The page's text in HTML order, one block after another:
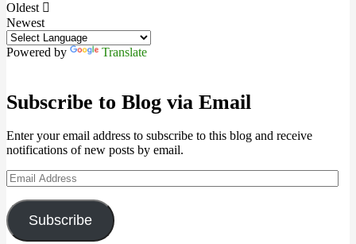
Oldest
Newest
Powered by Translate
Subscribe to Blog via Email
Enter your email address to subscribe to this blog and receive
notifications of new posts by email.
Email
Address
Subscribe